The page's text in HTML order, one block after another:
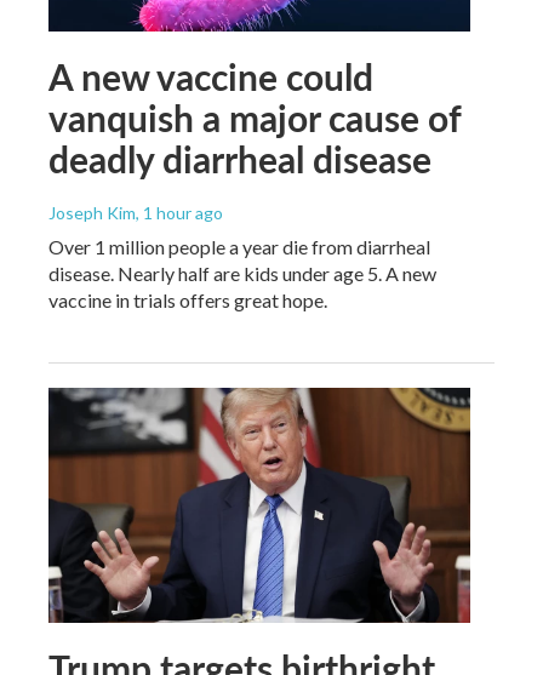
A new vaccine could
vanquish a major cause of
deadly diarrheal disease
Joseph Kim, 1 hour ago
Over 1 million people a year die from diarrheal
disease. Nearly half are kids under age 5. A new
vaccine in trials offers great hope.